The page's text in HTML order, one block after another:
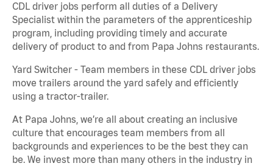
CDL driver jobs perform all duties of a Delivery
Specialist within the parameters of the apprenticeship
program, including providing timely and accurate
delivery of product to and from Papa Johns restaurants.
Yard Switcher - Team members in these CDL driver jobs
move trailers around the yard safely and efficiently
using a tractor-trailer.
At Papa Johns, we’re all about creating an inclusive
culture that encourages team members from all
backgrounds and experiences to be the best they can
be. We invest more than many others in the industry in